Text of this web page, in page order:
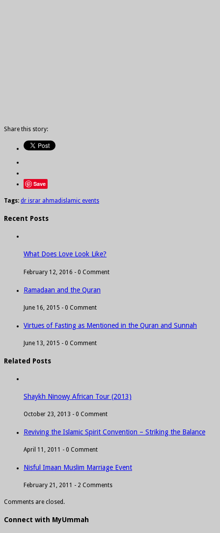
Share this story:
Save
Tags: dr israr ahmadislamic events
Recent Posts
What Does Love Look Like?
February 12, 2016 - 0 Comment
Ramadaan and the Quran
June 16, 2015 - 0 Comment
Virtues of Fasting as Mentioned in the Quran and Sunnah
June 13, 2015 - 0 Comment
Related Posts
Shaykh Ninowy African Tour (2013)
October 23, 2013 - 0 Comment
Reviving the Islamic Spirit Convention – Striking the Balance
April 11, 2011 - 0 Comment
Nisful Imaan Muslim Marriage Event
February 21, 2011 - 2 Comments
Comments are closed.
Connect with MyUmmah